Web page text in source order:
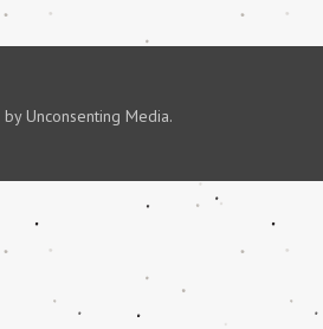
Unconsenting Media.